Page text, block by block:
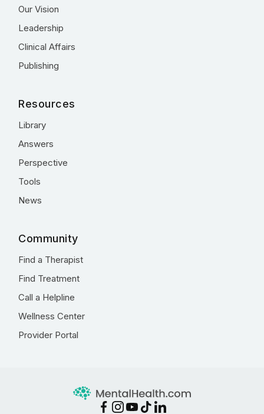
Our Vision
Leadership
Clinical Affairs
Publishing
Resources
Library
Answers
Perspective
Tools
News
Community
Find a Therapist
Find Treatment
Call a Helpline
Wellness Center
Provider Portal